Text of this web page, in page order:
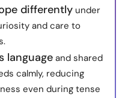
differently under
and care to
language and shared
calmly, reducing
even during tense